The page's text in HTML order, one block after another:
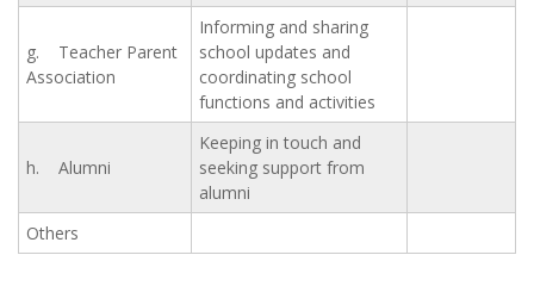
g. Teacher Parent
Association
Informing and sharing
school updates and
coordinating school
functions and activities
h. Alumni
Keeping in touch and
seeking support from
alumni
Others